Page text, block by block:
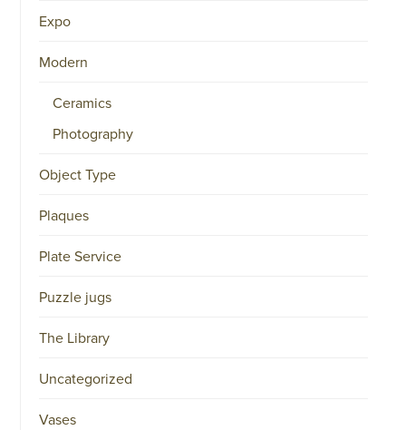
Expo
Modern
Ceramics
Photography
Object Type
Plaques
Plate Service
Puzzle jugs
The Library
Uncategorized
Vases